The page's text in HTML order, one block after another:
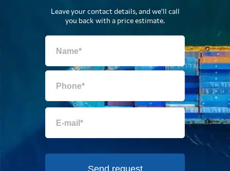
Leave your contact details, and we'll call
you back with a price estimate.
Send request